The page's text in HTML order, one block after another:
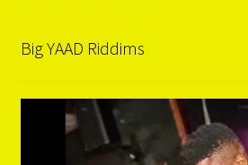
Big YAAD Riddims